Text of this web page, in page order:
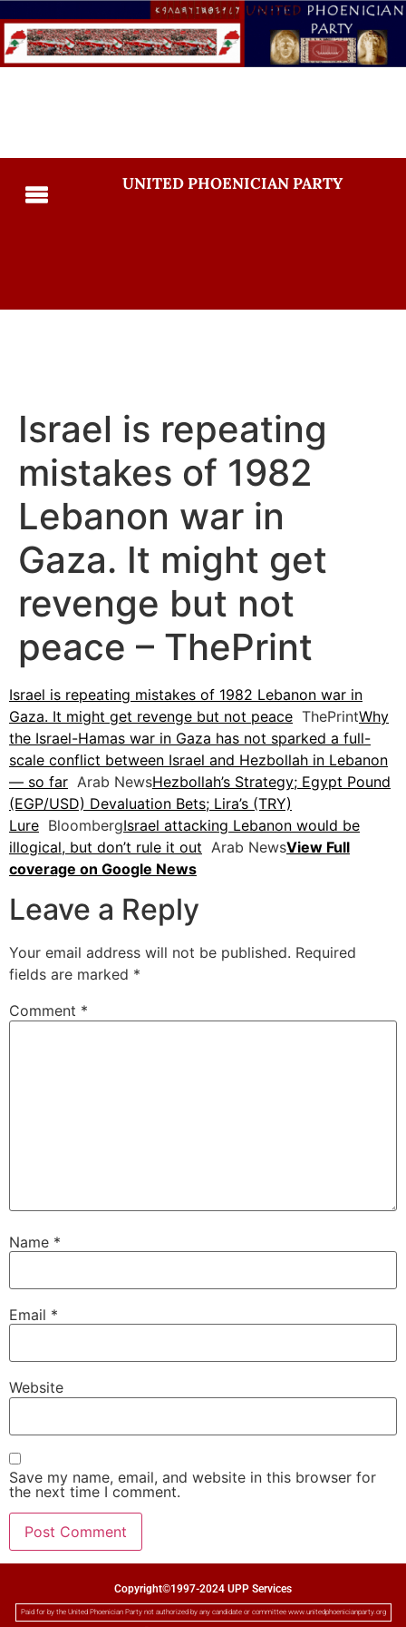
UNITED PHOENICIAN PARTY
Israel is repeating
mistakes of 1982
Lebanon war in
Gaza. It might get
revenge but not
peace – ThePrint
Israel is repeating mistakes of 1982 Lebanon war in
Gaza. It might get revenge but not peace ThePrintWhy
the Israel-Hamas war in Gaza has not sparked a full-
scale conflict between Israel and Hezbollah in Lebanon
— so far Arab NewsHezbollah’s Strategy; Egypt Pound
(EGP/USD) Devaluation Bets; Lira’s (TRY)
Lure BloombergIsrael attacking Lebanon would be
illogical, but don’t rule it out Arab NewsView Full
coverage on Google News
Leave a Reply
Your email address will not be published. Required
fields are marked *
Comment *
Name *
Email *
Website
Save my name, email, and website in this browser for
the next time I comment.
Copyright©1997-2024 UPP Services
Paid for by the United Phoenician Party not authorized by any candidate or committee www.unitedphoenicianparty.org